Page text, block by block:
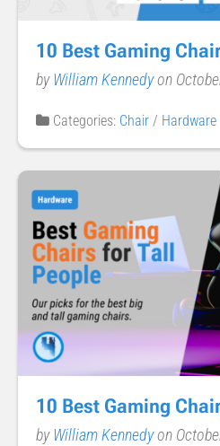
10 Best Gaming
byWilliam Kennedyon
Categories: Chair / Hardware
10 Best Gaming
byWilliam Kennedyon